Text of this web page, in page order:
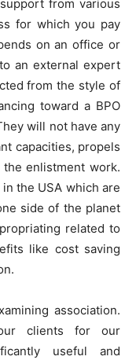
from various
for which you pay
on an office or
an external expert
from the style of
toward a BPO
will not have any
capacities, propels
enlistment work.
the USA which are
side of the planet
related to
like cost saving
association.
clients for our
useful and